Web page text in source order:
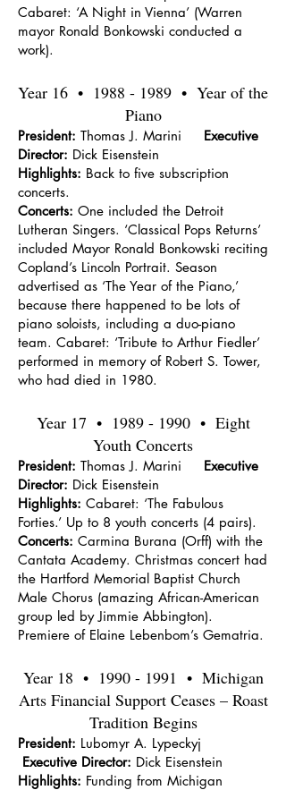
Cabaret: ‘A Night in Vienna’ (Warren
mayor Ronald Bonkowski conducted a
work).
Year 16 • 1988 - 1989 • Year of the
Piano
President: Thomas J. Marini
Executive
Director: Dick Eisenstein
Highlights: Back to five subscription
concerts.
Concerts: One included the Detroit
Lutheran Singers. ‘Classical Pops Returns’
included Mayor Ronald Bonkowski reciting
Copland’s Lincoln Portrait. Season
advertised as ‘The Year of the Piano,’
because there happened to be lots of
piano soloists, including a duo-piano
team. Cabaret: ‘Tribute to Arthur Fiedler’
performed in memory of Robert S. Tower,
who had died in 1980.
Year 17 • 1989 - 1990• Eight
Youth Concerts
President: Thomas J. Marini
Executive
Director: Dick Eisenstein
Highlights: Cabaret: ‘The Fabulous
Forties.’ Up to 8 youth concerts (4 pairs).
Concerts: Carmina Burana (Orff) with the
Cantata Academy. Christmas concert had
the Hartford Memorial Baptist Church
Male Chorus (amazing African-American
group led by Jimmie Abbington).
Premiere of Elaine Lebenbom’s Gematria.
Year 18 • 1990 - 1991 • Michigan
Arts Financial Support Ceases – Roast
Tradition Begins
President: Lubomyr A. Lypeckyj
Executive Director: Dick Eisenstein
Highlights: Funding from Michigan